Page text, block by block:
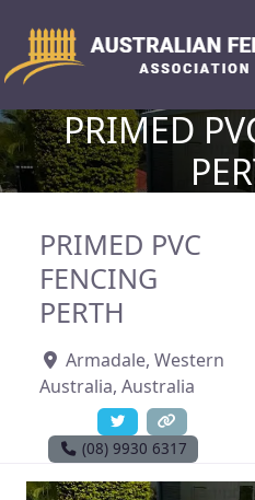
PRIMED
PRIMED PVC
FENCING
PERTH
Armadale, Western
Australia, Australia
(08) 9930 6317